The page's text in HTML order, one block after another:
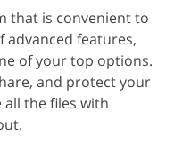
that is convenient to
advanced features,
of your top options.
and protect your
all the files with